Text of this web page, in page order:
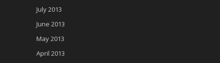
July 2013
June 2013
May 2013
April 2013